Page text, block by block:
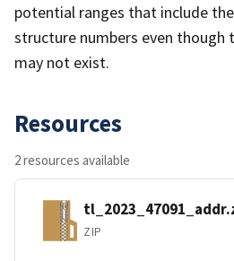
potential ranges that include
structure numbers even though
may not exist.
Resources
2 resources available
ZIP